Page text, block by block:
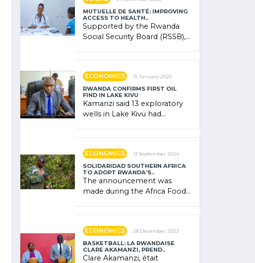
MUTUELLE DE SANTÉ: IMPROVING
ACCESS TO HEALTH..
Supported by the Rwanda
Social Security Board (RSSB),
ECONOMICS 15 January 2025
RWANDA CONFIRMS FIRST OIL
FIND IN LAKE KIVU
Kamanzi said 13 exploratory
wells in Lake Kivu had
ECONOMICS 13 September 2024
SOLIDARIDAD SOUTHERN AFRICA
TO ADOPT RWANDA’S..
The announcement was
made during the Africa Food
ECONOMICS 28 December 2023
BASKETBALL: LA RWANDAISE
CLARE AKAMANZI, PREND..
Clare Akamanzi, était